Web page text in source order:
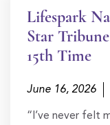
Lifespark
Star
15th Time
June 16, 2026
“I’ve never felt